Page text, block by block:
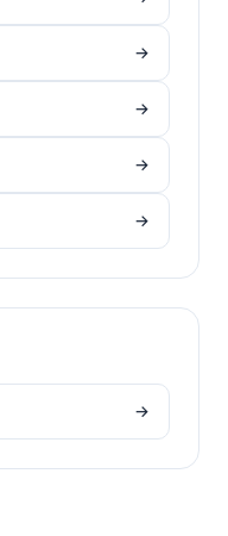
→
→
→
→
→